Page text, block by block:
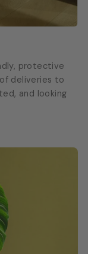
protective
deliveries to
and looking